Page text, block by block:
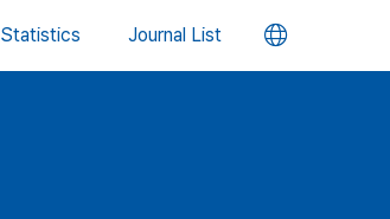
Statistics Journal List 언